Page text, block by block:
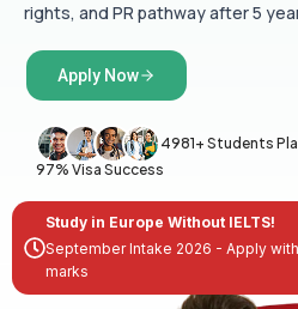
rights, and PR pathway after 5
Apply Now
4981+ Students
97% Visa Success
Study in Europe Without IELTS!
September Intake 2026 - Apply
marks